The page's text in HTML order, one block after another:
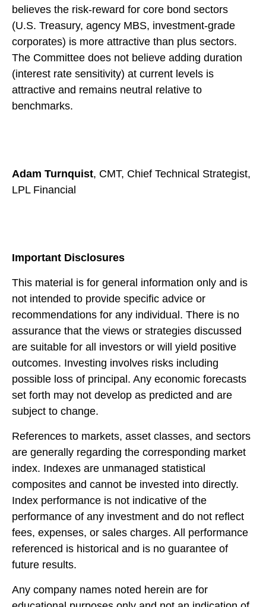
believes the risk-reward for core bond sectors
(U.S. Treasury, agency MBS, investment-grade
corporates) is more attractive than plus sectors.
The Committee does not believe adding duration
(interest rate sensitivity) at current levels is
attractive and remains neutral relative to
benchmarks.
Adam Turnquist, CMT, Chief Technical Strategist,
LPL Financial
Important Disclosures
This material is for general information only and is
not intended to provide specific advice or
recommendations for any individual. There is no
assurance that the views or strategies discussed
are suitable for all investors or will yield positive
outcomes. Investing involves risks including
possible loss of principal. Any economic forecasts
set forth may not develop as predicted and are
subject to change.
References to markets, asset classes, and sectors
are generally regarding the corresponding market
index. Indexes are unmanaged statistical
composites and cannot be invested into directly.
Index performance is not indicative of the
performance of any investment and do not reflect
fees, expenses, or sales charges. All performance
referenced is historical and is no guarantee of
future results.
Any company names noted herein are for